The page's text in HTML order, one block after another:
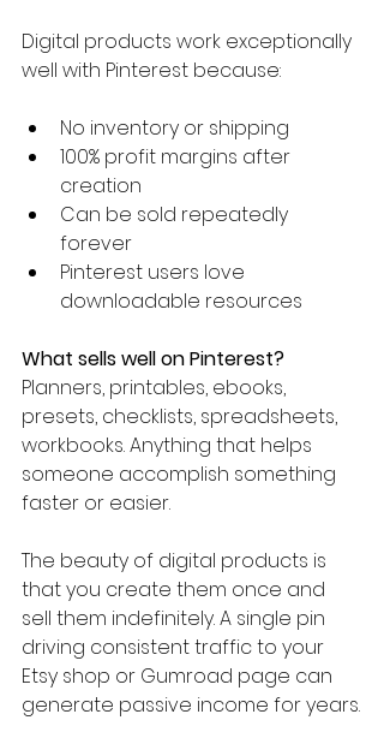
Digital products work exceptionally
well with Pinterest because:
No inventory or shipping
100% profit margins after
creation
Can be sold repeatedly
forever
Pinterest users love
downloadable resources
What sells well on Pinterest?
Planners, printables, ebooks,
presets, checklists, spreadsheets,
workbooks. Anything that helps
someone accomplish something
faster or easier.
The beauty of digital products is
that you create them once and
sell them indefinitely. A single pin
driving consistent traffic to your
Etsy shop or Gumroad page can
generate passive income for years.